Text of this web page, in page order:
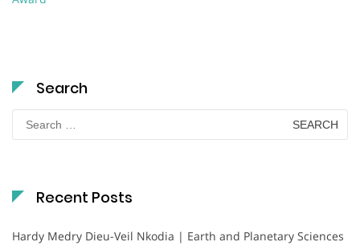
Search
Search
for:
Recent Posts
Hardy Medry Dieu-Veil Nkodia | Earth and Planetary Sciences